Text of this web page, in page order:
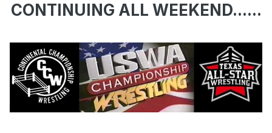
CONTINUING ALL WEEKEND......